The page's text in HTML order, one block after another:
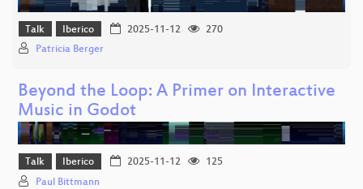
Talk Iberico 2025-11-12
270
Patricia Berger
Beyond the Loop: A Primer on Interactive
Music in Godot
Talk Iberico 2025-11-12
125
Paul Bittmann